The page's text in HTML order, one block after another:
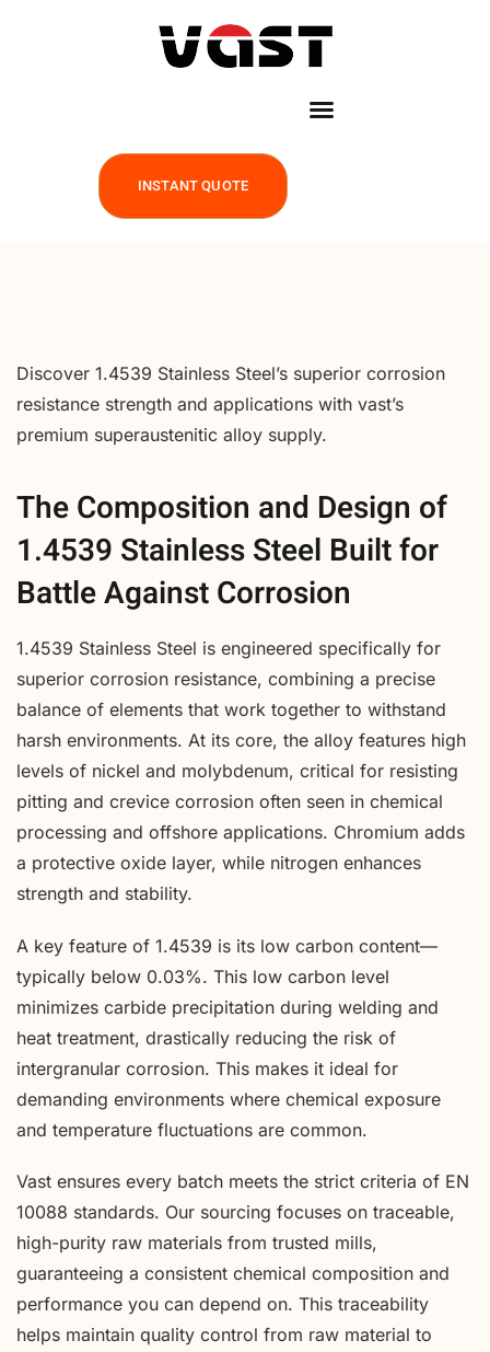
INSTANT QUOTE
Discover 1.4539 Stainless Steel’s superior corrosion
resistance strength and applications with vast’s
premium superaustenitic alloy supply.
The Composition and Design of
1.4539 Stainless Steel Built for
Battle Against Corrosion
1.4539 Stainless Steel is engineered specifically for
superior corrosion resistance, combining a precise
balance of elements that work together to withstand
harsh environments. At its core, the alloy features high
levels of nickel and molybdenum, critical for resisting
pitting and crevice corrosion often seen in chemical
processing and offshore applications. Chromium adds
a protective oxide layer, while nitrogen enhances
strength and stability.
A key feature of 1.4539 is its low carbon content—
typically below 0.03%. This low carbon level
minimizes carbide precipitation during welding and
heat treatment, drastically reducing the risk of
intergranular corrosion. This makes it ideal for
demanding environments where chemical exposure
and temperature fluctuations are common.
Vast ensures every batch meets the strict criteria of EN
10088 standards. Our sourcing focuses on traceable,
high-purity raw materials from trusted mills,
guaranteeing a consistent chemical composition and
performance you can depend on. This traceability
helps maintain quality control from raw material to